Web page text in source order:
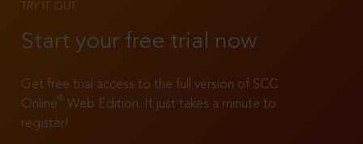
TRY IT OUT
Start your free trial now
Get free trial access to the full version of SCC
Online®
Web Edition. It just takes a minute to
register!